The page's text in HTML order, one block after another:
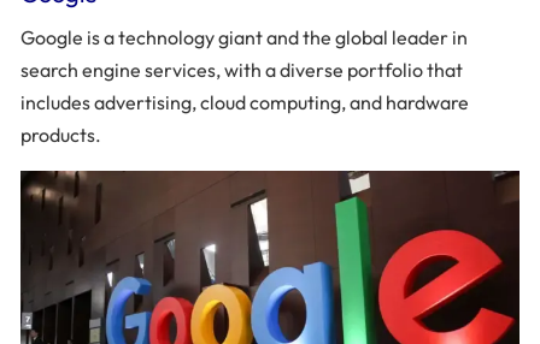
Google is a technology giant and the global leader in
search engine services, with a diverse portfolio that
includes advertising, cloud computing, and hardware
products.